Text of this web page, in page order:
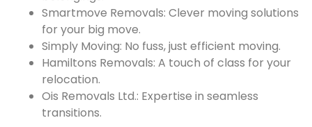
Smartmove Removals: Clever moving solutions
for your big move.
Simply Moving: No fuss, just efficient moving.
Hamiltons Removals: A touch of class for your
relocation.
Ois Removals Ltd.: Expertise in seamless
transitions.